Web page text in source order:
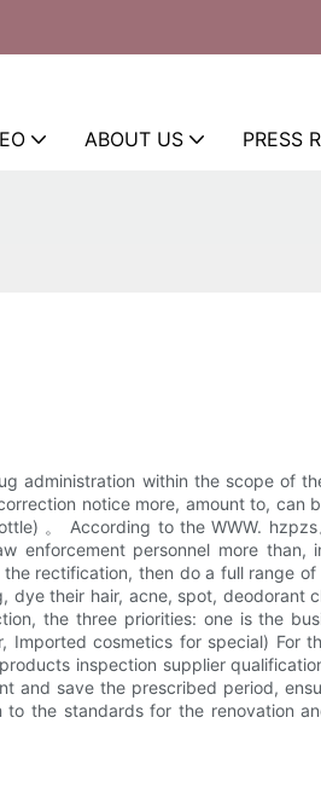
ABOUT US PRESS
administration within the scope of
notice more, amount to, can
。 According to the WWW.
personnel more than,
rectification, then do a full range
their hair, acne, spot, deodorant
the three priorities: one is the
Imported cosmetics for special) For
inspection supplier
and save the prescribed period,
the standards for the renovation